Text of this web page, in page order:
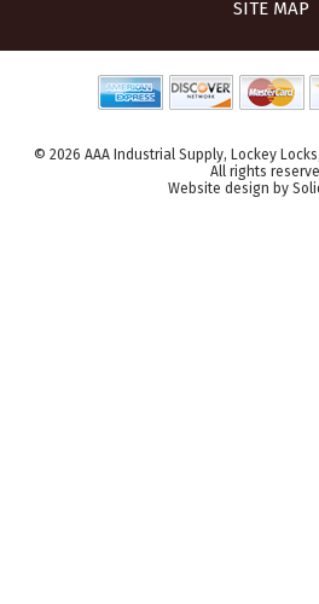
SITE MAP
© 2026 AAA Industrial Supply, Lockey
All rights
Website design by